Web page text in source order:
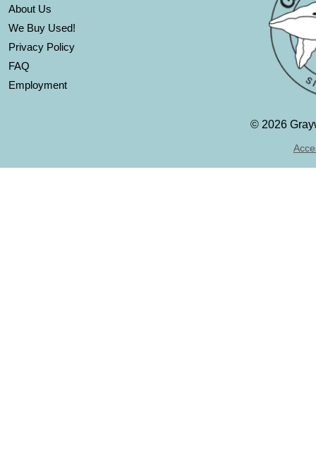
About Us
We Buy Used!
Privacy Policy
FAQ
Employment
© 2026